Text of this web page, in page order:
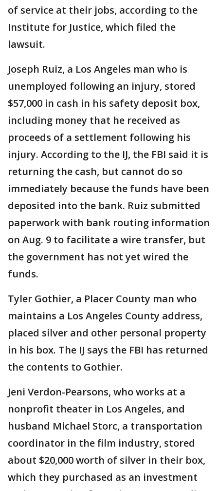
of service at their jobs, according to the
Institute for Justice, which filed the
lawsuit.
Joseph Ruiz, a Los Angeles man who is
unemployed following an injury, stored
$57,000 in cash in his safety deposit box,
including money that he received as
proceeds of a settlement following his
injury. According to the IJ, the FBI said it is
returning the cash, but cannot do so
immediately because the funds have been
deposited into the bank. Ruiz submitted
paperwork with bank routing information
on Aug. 9 to facilitate a wire transfer, but
the government has not yet wired the
funds.
Tyler Gothier, a Placer County man who
maintains a Los Angeles County address,
placed silver and other personal property
in his box. The IJ says the FBI has returned
the contents to Gothier.
Jeni Verdon-Pearsons, who works at a
nonprofit theater in Los Angeles, and
husband Michael Storc, a transportation
coordinator in the film industry, stored
about $20,000 worth of silver in their box,
which they purchased as an investment